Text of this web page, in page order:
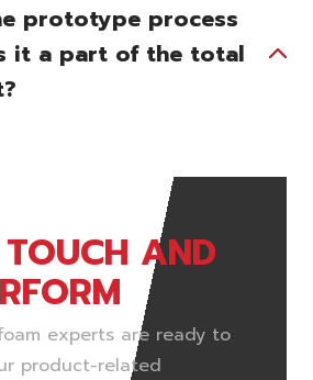
prototype process
it a part of the total
AND
experts are ready to
product-related